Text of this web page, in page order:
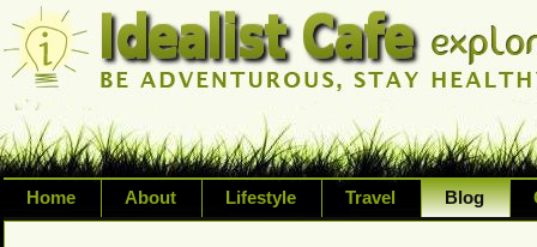
Home About Lifestyle Travel Blog